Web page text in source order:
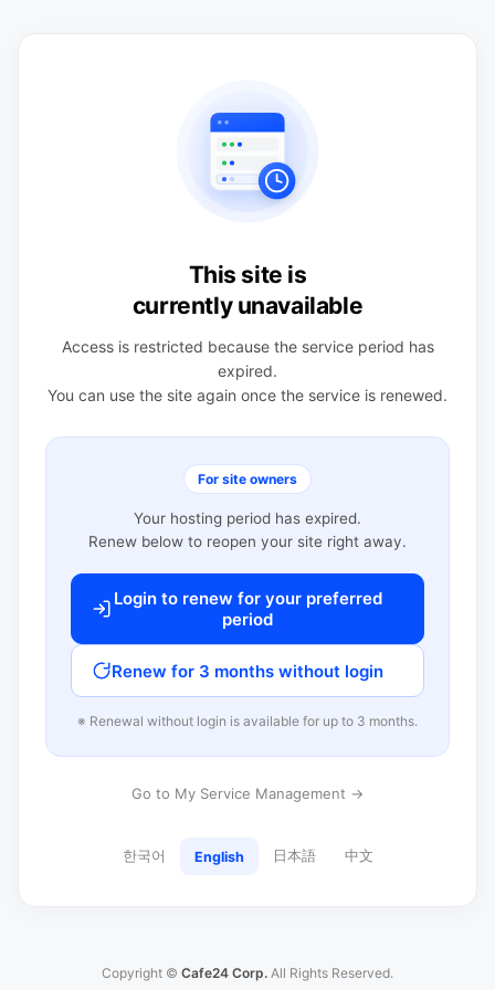
This site is
currently unavailable
Access is restricted because the service period has
expired.
You can use the site again once the service is renewed.
For site owners
Your hosting period has expired.
Renew below to reopen your site right away.
Login to renew for your preferred
period
Renew for 3 months without login
※ Renewal without login is available for up to 3 months.
Go to My Service Management →
한국어 English 日本語 中文
Copyright © Cafe24 Corp. All Rights Reserved.